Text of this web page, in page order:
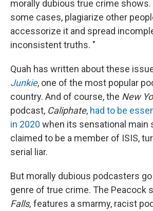
morally dubious true crime shows.
some cases, plagiarize other
accessorize it and spread
inconsistent truths. "
Quah has written about these
Junkie, one of the most popular
country. And of course, the New
podcast, Caliphate, had to be
in 2020 when its sensational main
claimed to be a member of ISIS,
serial liar.
But morally dubious podcasters
genre of true crime. The Peacock
Falls, features a smarmy, racist